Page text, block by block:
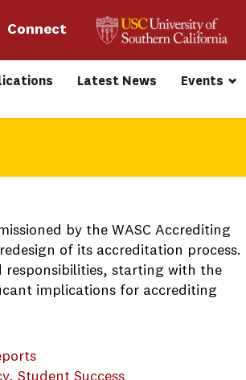
Connect
Latest News Events
by the WASC Accrediting
of its accreditation process.
responsibilities, starting with the
implications for accrediting
, Student Success